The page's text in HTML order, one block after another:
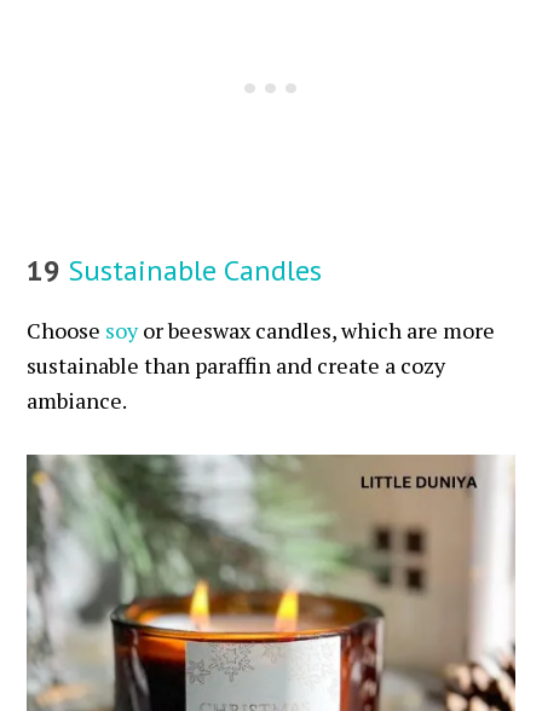
19 Sustainable Candles
Choose soyor beeswax candles, which are more
sustainable than paraffin and create a cozy
ambiance.